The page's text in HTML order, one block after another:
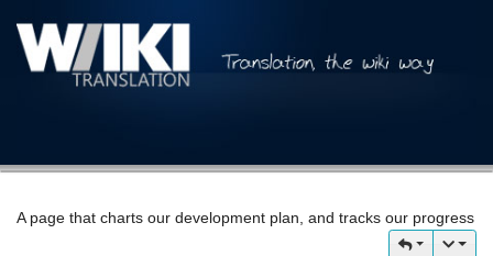
A page that charts our development plan, and tracks our progress